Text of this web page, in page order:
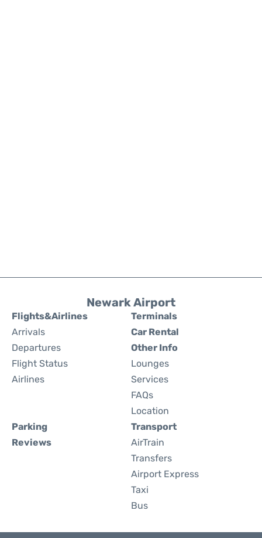
Newark Airport
Flights&Airlines
Arrivals
Departures
Flight Status
Airlines
Terminals
Car Rental
Other Info
Lounges
Services
FAQs
Location
Parking
Reviews
Transport
AirTrain
Transfers
Airport Express
Taxi
Bus